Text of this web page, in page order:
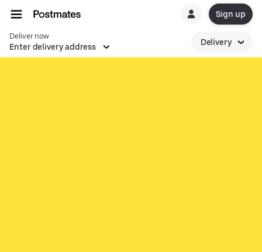
Sign up
Deliver now
Enter delivery address Delivery